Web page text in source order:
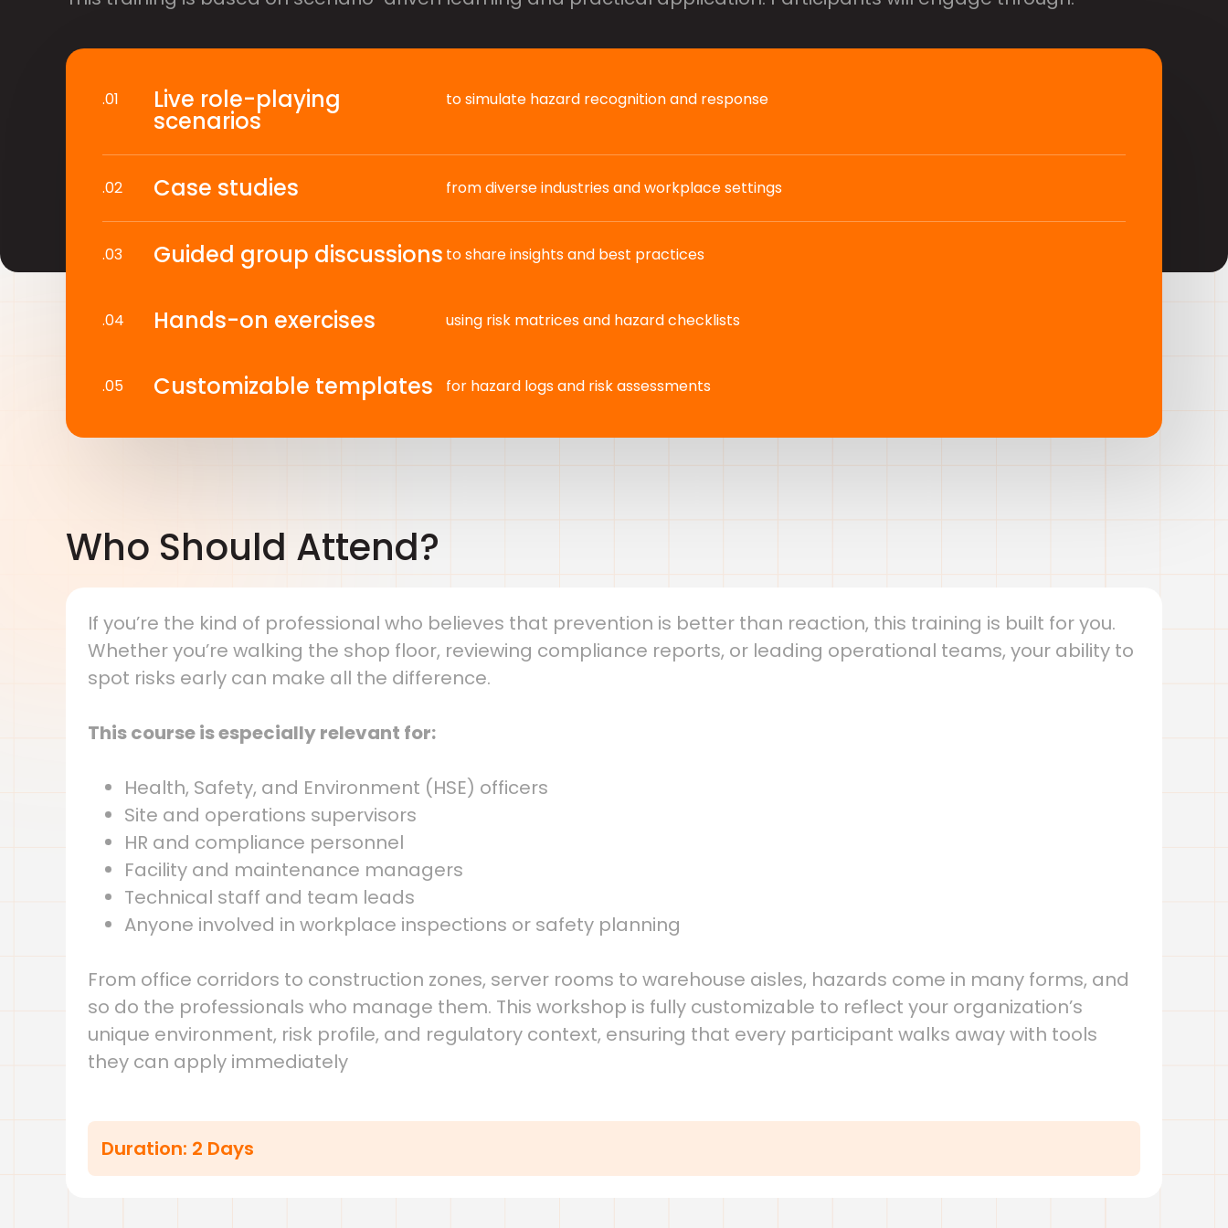
.01 Live role-playing
scenarios
to simulate hazard recognition and response
.02 Case studies from diverse industries and workplace settings
.03 Guided group discussions to share insights and best practices
.04 Hands-on exercises using risk matrices and hazard checklists
.05 Customizable templates for hazard logs and risk assessments
Who Should Attend?
If you’re the kind of professional who believes that prevention is better than reaction, this training is built for you.
Whether you’re walking the shop floor, reviewing compliance reports, or leading operational teams, your ability to
spot risks early can make all the difference.
This course is especially relevant for:
Health, Safety, and Environment (HSE) officers
Site and operations supervisors
HR and compliance personnel
Facility and maintenance managers
Technical staff and team leads
Anyone involved in workplace inspections or safety planning
From office corridors to construction zones, server rooms to warehouse aisles, hazards come in many forms, and
so do the professionals who manage them. This workshop is fully customizable to reflect your organization’s
unique environment, risk profile, and regulatory context, ensuring that every participant walks away with tools
they can apply immediately
Duration: 2 Days